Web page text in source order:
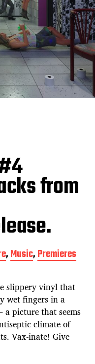
from
,Music,Premieres
slippery vinyl that
wet fingers in a
a picture that seems
climate of
Vax-inate! Give